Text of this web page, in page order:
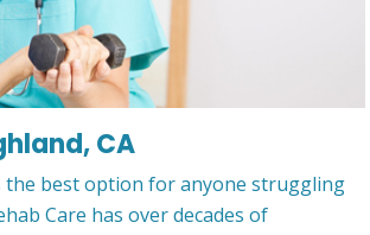
CA
the best option for anyone struggling
Care has over decades of